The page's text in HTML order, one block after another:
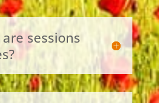
sessions